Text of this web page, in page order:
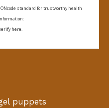
standard for trustworthy health
here.
puppets